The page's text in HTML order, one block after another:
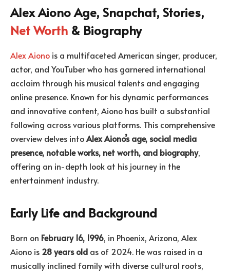
Alex Aiono Age, Snapchat, Stories,
Net Worth & Biography
Alex Aiono is a multifaceted American singer, producer,
actor, and YouTuber who has garnered international
acclaim through his musical talents and engaging
online presence. Known for his dynamic performances
and innovative content, Aiono has built a substantial
following across various platforms. This comprehensive
overview delves intoAlex Aiono’s age, social media
presence, notable works, net worth, and biography,
offering an in-depth look at his journey in the
entertainment industry.
Early Life and Background
Born on February 16, 1996, in Phoenix, Arizona, Alex
Aiono is 28 years old as of 2024. He was raised in a
musically inclined family with diverse cultural roots,